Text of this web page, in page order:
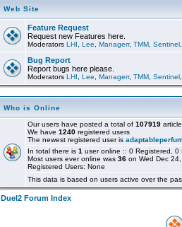
Web Site
Feature Request
Request new Features here.
Moderators LHI Lee Managerr, TMM Sentinel
Bug Report
Report bugs here please.
Moderators LHI Lee Managerr, TMM Sentinel
Who is Online
Our users have posted a total of 107919
We have 1240 registered users
The newest registered user is
In total there is 1 user online :: 0 Registered,
Most users ever online was 36 on Wed Dec
Registered Users: None
This data is based on users active over the
Duel2 Forum Index